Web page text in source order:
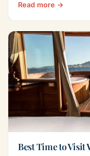
Read more →
Best Time to Visit